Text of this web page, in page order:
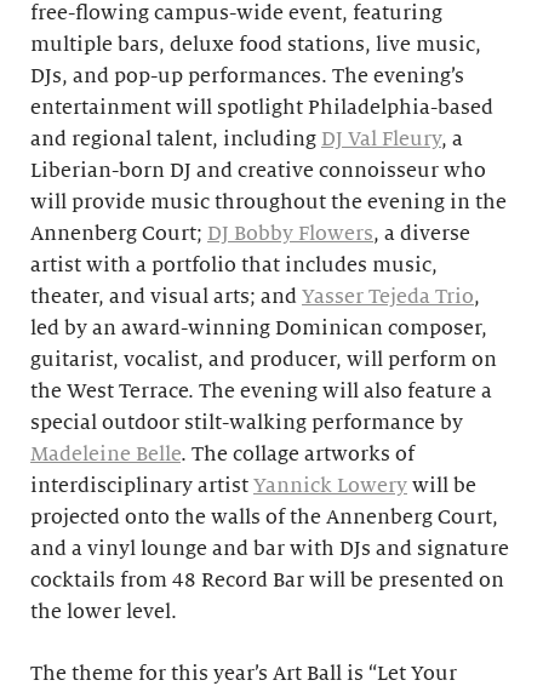
free-flowing campus-wide event, featuring
multiple bars, deluxe food stations, live music,
DJs, and pop-up performances. The evening’s
entertainment will spotlight Philadelphia-based
and regional talent, including DJ Val Fleury, a
Liberian-born DJ and creative connoisseur who
will provide music throughout the evening in the
Annenberg Court; DJ Bobby Flowers, a diverse
artist with a portfolio that includes music,
theater, and visual arts; and Yasser Tejeda Trio,
led by an award-winning Dominican composer,
guitarist, vocalist, and producer, will perform on
the West Terrace. The evening will also feature a
special outdoor stilt-walking performance by
Madeleine Belle. The collage artworks of
interdisciplinary artist Yannick Lowery will be
projected onto the walls of the Annenberg Court,
and a vinyl lounge and bar with DJs and signature
cocktails from 48 Record Bar will be presented on
the lower level.
The theme for this year’s Art Ball is “Let Your